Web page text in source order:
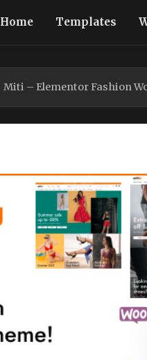
Home Templates
Miti – Elementor Fashion